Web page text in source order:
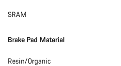
SRAM
Brake Pad Material
Resin/Organic